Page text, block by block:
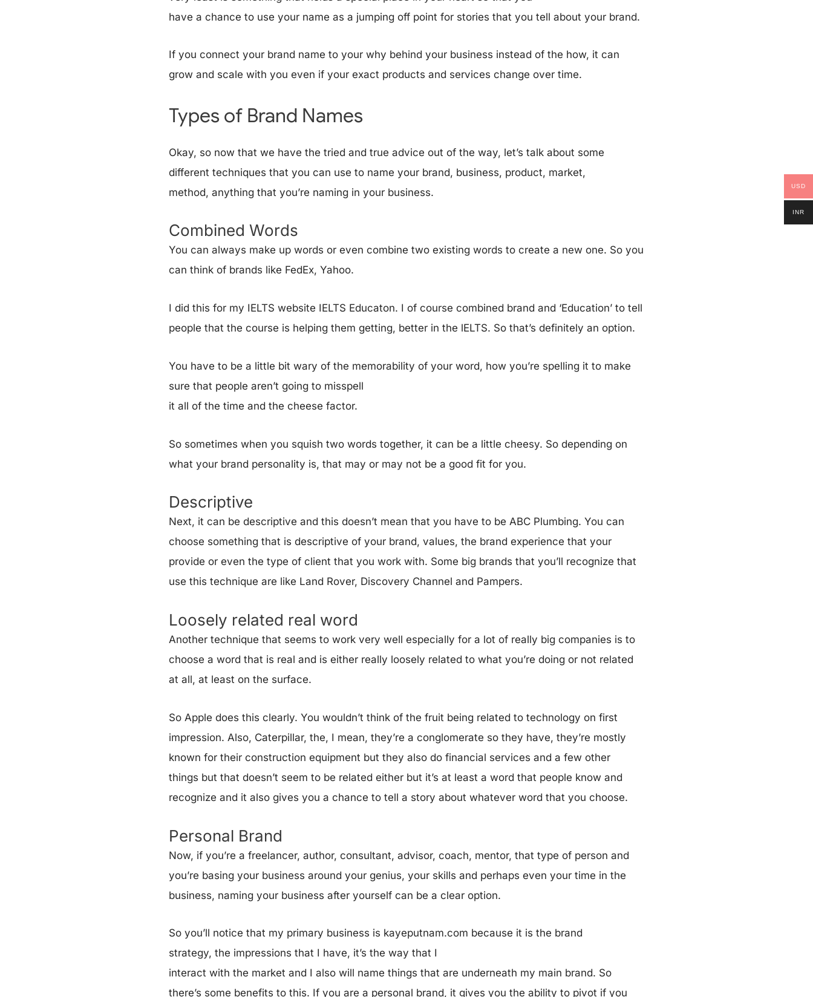
have a chance to use your name as a jumping off point for stories that you tell about your brand.
If you connect your brand name to your why behind your business instead of the how, it can
grow and scale with you even if your exact products and services change over time.
Types of Brand Names
Okay, so now that we have the tried and true advice out of the way, let’s talk about some
different techniques that you can use to name your brand, business, product, market,
method, anything that you’re naming in your business.
Combined Words
You can always make up words or even combine two existing words to create a new one. So you
can think of brands like FedEx, Yahoo.
I did this for my IELTS website IELTS Educaton. I of course combined brand and ‘Education’ to tell
people that the course is helping them getting, better in the lELTS. So that’s definitely an option.
You have to be a little bit wary of the memorability of your word, how you’re spelling it to make
sure that people aren’t going to misspell
it all of the time and the cheese factor.
So sometimes when you squish two words together, it can be a little cheesy. So depending on
what your brand personality is, that may or may not be a good fit for you.
Descriptive
Next, it can be descriptive and this doesn’t mean that you have to be ABC Plumbing. You can
choose something that is descriptive of your brand, values, the brand experience that your
provide or even the type of client that you work with. Some big brands that you’ll recognize that
use this technique are like Land Rover, Discovery Channel and Pampers.
Loosely related real word
Another technique that seems to work very well especially for a lot of really big companies is to
choose a word that is real and is either really loosely related to what you’re doing or not related
at all, at least on the surface.
So Apple does this clearly. You wouldn’t think of the fruit being related to technology on first
impression. Also, Caterpillar, the, I mean, they’re a conglomerate so they have, they’re mostly
known for their construction equipment but they also do financial services and a few other
things but that doesn’t seem to be related either but it’s at least a word that people know and
recognize and it also gives you a chance to tell a story about whatever word that you choose.
Personal Brand
Now, if you’re a freelancer, author, consultant, advisor, coach, mentor, that type of person and
you’re basing your business around your genius, your skills and perhaps even your time in the
business, naming your business after yourself can be a clear option.
So you’ll notice that my primary business is kayeputnam.com because it is the brand
strategy, the impressions that I have, it’s the way that I
interact with the market and I also will name things that are underneath my main brand. So
there’s some benefits to this. If you are a personal brand, it gives you the ability to pivot if you
USD
INR